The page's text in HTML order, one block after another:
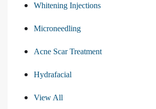
Whitening Injections
Microneedling
Acne Scar Treatment
Hydrafacial
View All